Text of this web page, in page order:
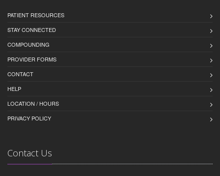
PATIENT RESOURCES
STAY CONNECTED
COMPOUNDING
PROVIDER FORMS
CONTACT
HELP
LOCATION / HOURS
PRIVACY POLICY
Contact Us